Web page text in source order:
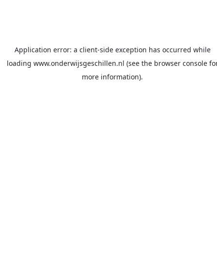
Application error: a client-side exception has occurred while
loading www.onderwijsgeschillen.nl (see the browser console
more information).